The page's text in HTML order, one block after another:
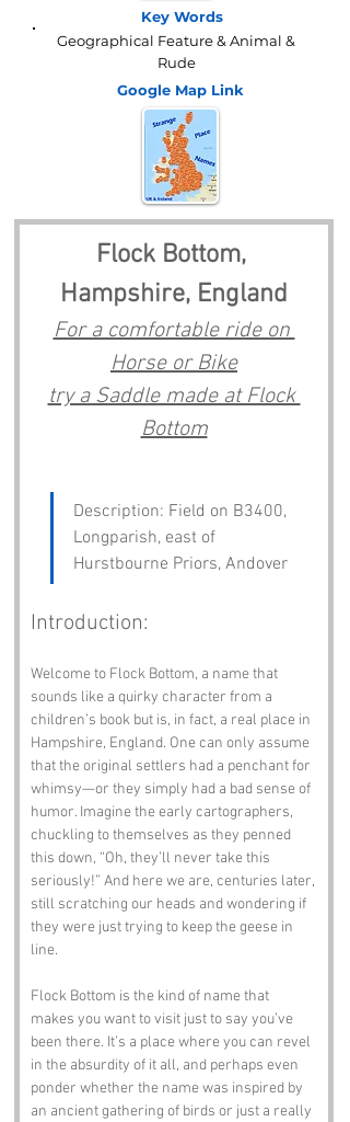
Key Words
Geographical Feature & Animal &
Rude
Google Map Link
Flock Bottom,
Hampshire, England
For a comfortable ride on
Horse or Bike
try a Saddle made at Flock
Bottom
Description: Field on B3400,
Longparish, east of
Hurstbourne Priors, Andover
Introduction:
Welcome to Flock Bottom, a name that
sounds like a quirky character from a
children’s book but is, in fact, a real place in
Hampshire, England. One can only assume
that the original settlers had a penchant for
whimsy—or they simply had a bad sense of
humor. Imagine the early cartographers,
chuckling to themselves as they penned
this down, “Oh, they’ll never take this
seriously!” And here we are, centuries later,
still scratching our heads and wondering if
they were just trying to keep the geese in
line.
Flock Bottom is the kind of name that
makes you want to visit just to say you’ve
been there. It’s a place where you can revel
in the absurdity of it all, and perhaps even
ponder whether the name was inspired by
an ancient gathering of birds or just a really